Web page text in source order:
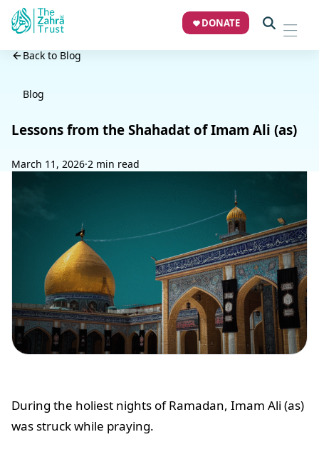
DONATE
Back to Blog
Blog
Lessons from the Shahadat of Imam Ali (as)
March 11, 2026·2 min read
During the holiest nights of Ramadan, Imam Ali (as)
was struck while praying.